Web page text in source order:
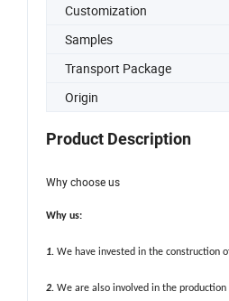
Customization
Samples
Transport Package
Origin
Product Description
Why choose us
Why us:
1. We have invested in the
2. We are also involved in the